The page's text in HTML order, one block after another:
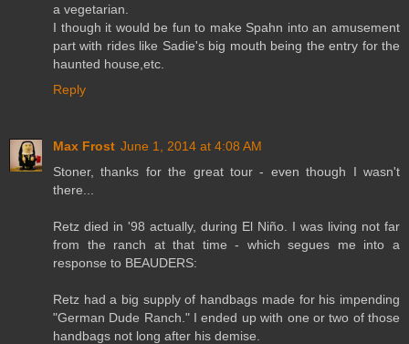
a vegetarian.
I though it would be fun to make Spahn into an amusement
part with rides like Sadie's big mouth being the entry for the
haunted house,etc.
Reply
Max Frost June 1, 2014 at 4:08 AM
Stoner, thanks for the great tour - even though I wasn't
there...
Retz died in '98 actually, during El Niño. I was living not far
from the ranch at that time - which segues me into a
response to BEAUDERS:
Retz had a big supply of handbags made for his impending
"German Dude Ranch." I ended up with one or two of those
handbags not long after his demise.